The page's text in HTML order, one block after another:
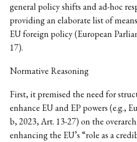
general policy shifts and ad-hoc
providing an elaborate list of
EU foreign policy (European
17).
Normative Reasoning
First, it premised the need for
enhance EU and EP powers (e.g.,
b, 2023, Art. 13-27) on the
enhancing the EU’s “role as a